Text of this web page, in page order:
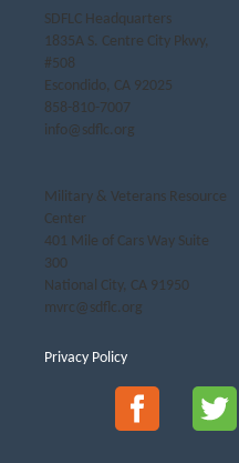
SDFLC Headquarters
1835A S. Centre City Pkwy,
#508
Escondido, CA 92025
858-810-7007
info@sdflc.org
Military & Veterans Resource
Center
401 Mile of Cars Way Suite
300
National City, CA 91950
mvrc@sdflc.org
Privacy Policy